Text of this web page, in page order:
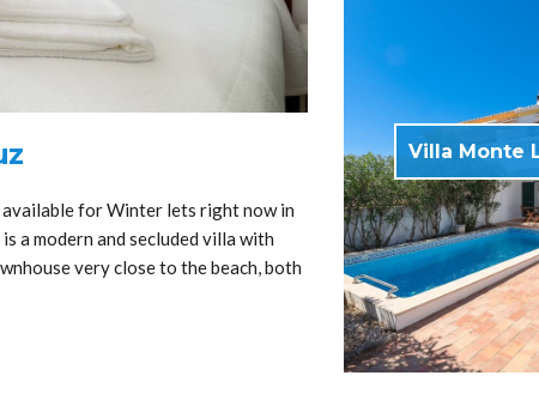
for Winter lets right now in
a modern and secluded villa with
very close to the beach, both
Villa Monte